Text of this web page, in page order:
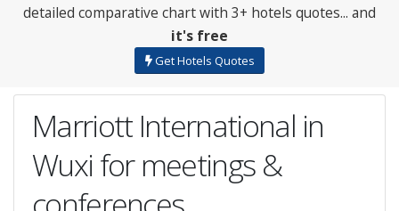
detailed comparative chart with 3+ hotels quotes... and
it's free
Get Hotels Quotes
Marriott International in
Wuxi for meetings &